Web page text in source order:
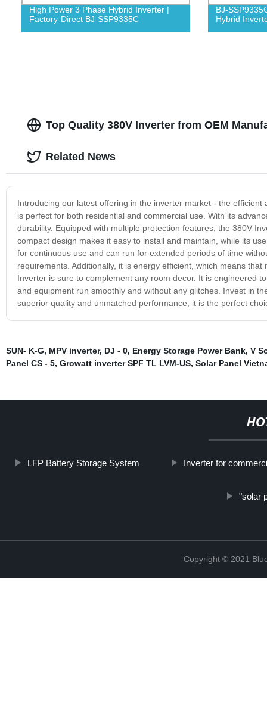
High Power 3 Phase Hybrid Inverter |
Factory-Direct BJ-SSP9335C
BJ-
Hybrid
Top Quality 380V Inverter from OEM
Introducing our latest offering in the inverter market - the
is perfect for both residential and commercial use. With its
durability. Equipped with multiple protection features, the 380V
compact design makes it easy to install and maintain, while its
for continuous use and can run for extended periods of time
requirements. Additionally, it is energy efficient, which means
Inverter is sure to complement any room decor. It is engineered
and equipment run smoothly and without any glitches. Invest in
superior quality and unmatched performance, it is the perfect
Related News
SUN- K-G, MPV inverter, DJ - 0, Energy Storage Power Bank, V
Panel CS - 5, Growatt inverter SPF TL LVM-US, Solar Panel
LFP Battery Storage System Inverter for
"solar
Copyright © 2021